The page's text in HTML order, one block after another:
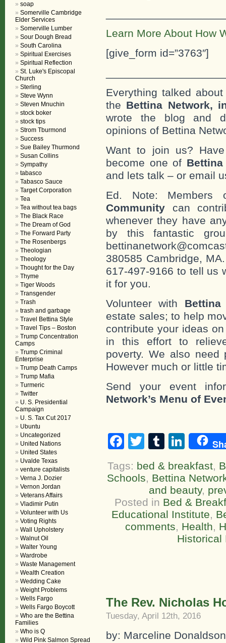
Learn More About How
[give_form id=”3763″]
Everything talked
the Bettina Network,
wrote the blog and
opinions of Bettina
Want to join us?
become one of Bettina
and lets talk – or email
Ed. Note:
Community can
whenever they have
by this fantastic
380585 Cambridge,
617-497-9166 to tell us
it for you.
Volunteer with
estate sales; to help
contribute your ideas
in this effort to
poverty. We also need
However much or little
Send your event
Network’s Menu of
Facebook
TwitterTumblr
Tags: bed & breakfast,
Schools, Bettina
and beauty,
Posted in Bed &
Educational Institute,
comments, Health,
Historical
The Rev. Nicholas
Tuesday, April 12th, 2016
by: Marceline
soap
Somerville Cambridge
Elder Services
Somerville Lumber
Sour Dough Bread
South Carolina
Spiritual Exercises
Spiritual Reflection
St. Luke's Episcopal
Church
Sterling
Steve Wynn
Steven Mnuchin
stock boker
stock tips
Strom Tburmond
Success
Sue Bailey Thurmond
Susan Collins
Sympathy
tabasco
Tabasco Sauce
Target Corporation
Tea
Tea without tea bags
The Black Race
The Dream of God
The Forward Party
The Rosenbergs
Theologian
Theology
Thought for the Day
Thyme
Tiger Woods
Transgender
Trash
trash and garbage
Travel Bettina Style
Travel Tips – Boston
Trump Concentration
Camps
Trump Criminal
Enterprise
Trump Death Camps
Trump Mafia
Turmeric
Twitter
U. S. Presidential
Campaign
U. S. Tax Cut 2017
Ubuntu
Uncategorized
United Nations
United States
Uvalde Texas
venture capitalists
Verna J. Dozier
Vernon Jordan
Veterans Affairs
Vladimir Putin
Volunteer with Us
Voting Rights
Wall Upholstery
Walnut Oil
Walter Young
Wardrobe
Waste Management
Wealth Creation
Wedding Cake
Weight Problems
Wells Fargo
Wells Fargo Boycott
Who are the Bettina
Families
Who is Q
Wild Pink Salmon Spread